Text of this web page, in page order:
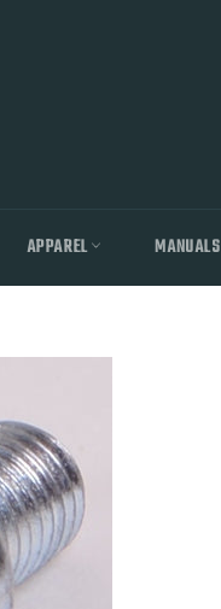
APPAREL MANUALS